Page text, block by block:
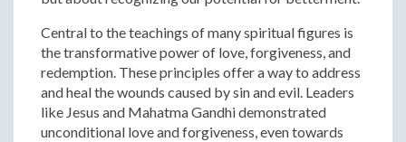
Central to the teachings of many spiritual figures is
the transformative power of love, forgiveness, and
redemption. These principles offer a way to address
and heal the wounds caused by sin and evil. Leaders
like Jesus and Mahatma Gandhi demonstrated
unconditional love and forgiveness, even towards